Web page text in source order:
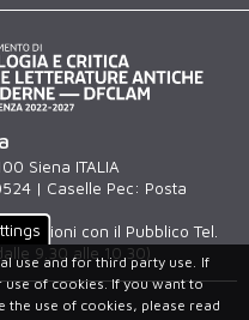
Siena ITALIA
| Caselle Pec: Posta
Relazioni con il Pubblico Tel.
9.30 alle 10.30)
use and for third party use. If
of cookies. If you want to
use of cookies, please read